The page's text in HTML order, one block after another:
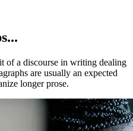
of a discourse in writing dealing
are usually an expected
longer prose.